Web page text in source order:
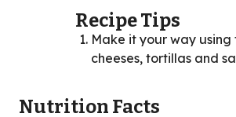
Recipe Tips
Make it your way
cheeses, tortillas and
Nutrition Facts